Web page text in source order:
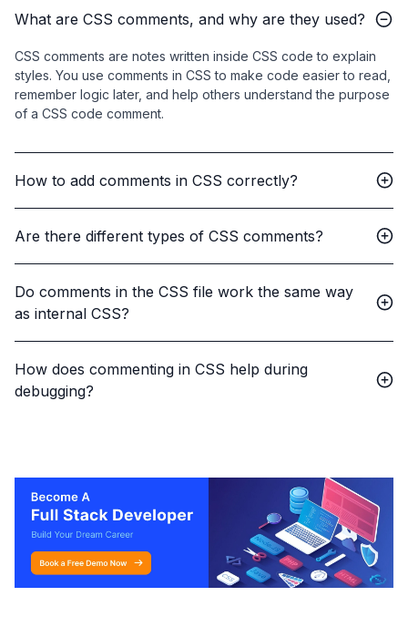
What are CSS comments, and why are they used?
CSS comments are notes written inside CSS code to explain
styles. You use comments in CSS to make code easier to read,
remember logic later, and help others understand the purpose
of a CSS code comment.
How to add comments in CSS correctly?
Are there different types of CSS comments?
Do comments in the CSS file work the same way
as internal CSS?
How does commenting in CSS help during
debugging?